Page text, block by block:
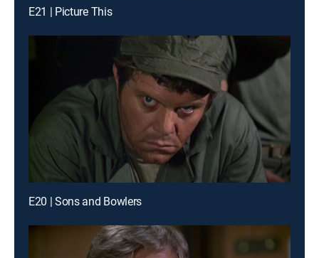
E21 | Picture This
E20 | Sons and Bowlers